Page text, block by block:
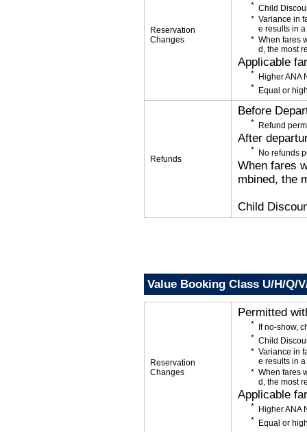
Reservation
Changes
Child
Variance in
e results in
When fares
d, the most
Applicable
Higher ANA
Equal or
Refunds
Before
Refund
After
No refunds
When fares
mbined, the
Child
Value Booking Class U/H/Q/
Reservation
Changes
Permitted
If no-show,
Child
Variance in
e results in
When fares
d, the most
Applicable
Higher ANA
Equal or